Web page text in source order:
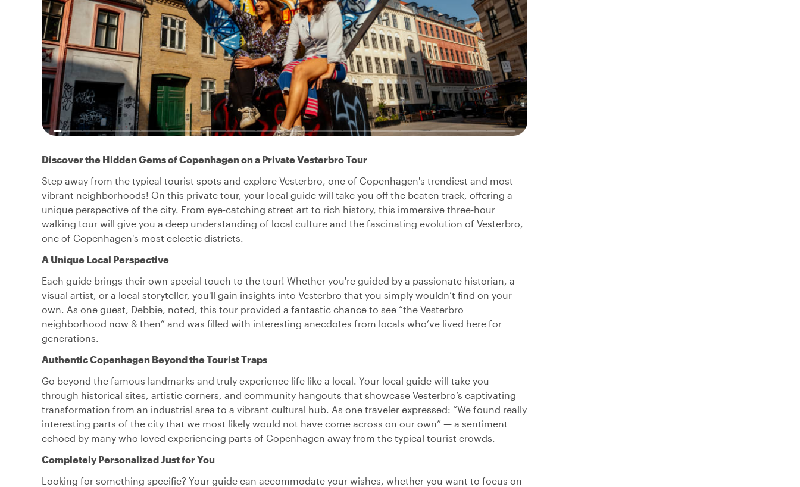
Discover the Hidden Gems of Copenhagen on a Private Vesterbro Tour
Step away from the typical tourist spots and explore Vesterbro, one of Copenhagen's trendiest and most
vibrant neighborhoods! On this private tour, your local guide will take you off the beaten track, offering a
unique perspective of the city. From eye-catching street art to rich history, this immersive three-hour
walking tour will give you a deep understanding of local culture and the fascinating evolution of Vesterbro,
one of Copenhagen's most eclectic districts.
A Unique Local Perspective
Each guide brings their own special touch to the tour! Whether you're guided by a passionate historian, a
visual artist, or a local storyteller, you'll gain insights into Vesterbro that you simply wouldn’t find on your
own. As one guest, Debbie, noted, this tour provided a fantastic chance to see “the Vesterbro
neighborhood now & then” and was filled with interesting anecdotes from locals who’ve lived here for
generations.
Authentic Copenhagen Beyond the Tourist Traps
Go beyond the famous landmarks and truly experience life like a local. Your local guide will take you
through historical sites, artistic corners, and community hangouts that showcase Vesterbro’s captivating
transformation from an industrial area to a vibrant cultural hub. As one traveler expressed: “We found really
interesting parts of the city that we most likely would not have come across on our own” — a sentiment
echoed by many who loved experiencing parts of Copenhagen away from the typical tourist crowds.
Completely Personalized Just for You
Looking for something specific? Your guide can accommodate your wishes, whether you want to focus on